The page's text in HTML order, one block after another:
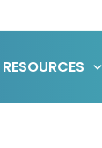
RESOURCES